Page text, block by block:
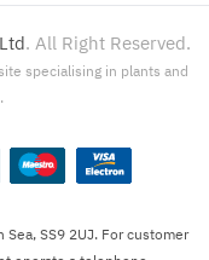
. All Right Reserved.
specialising in plants and
Sea, SS9 2UJ. For customer